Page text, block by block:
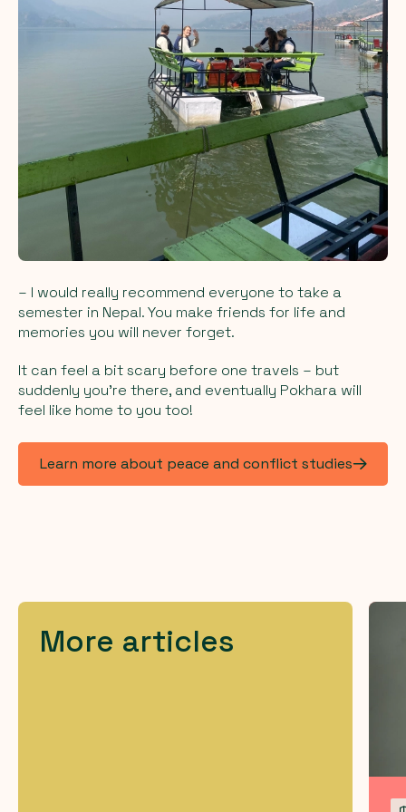
– I would really recommend everyone to take a
semester in Nepal. You make friends for life and
memories you will never forget.
It can feel a bit scary before one travels – but
suddenly you're there, and eventually Pokhara will
feel like home to you too!
Learn more about peace and conflict studies
More articles